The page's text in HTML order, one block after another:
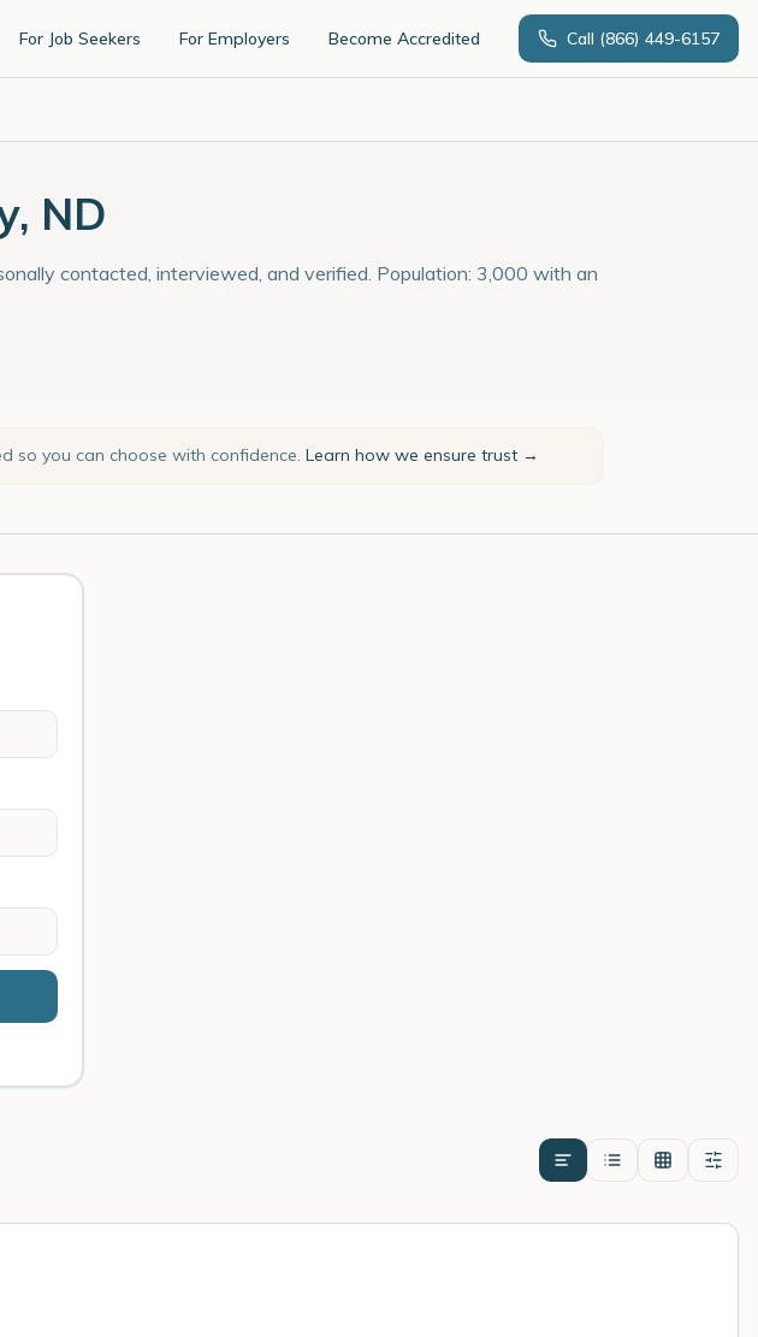
For Job Seekers For Employers Become Accredited Call (866) 449-6157
ND
contacted, interviewed, and verified. Population: 3,000 with an
so you can choose with confidence. Learn how we ensure trust →